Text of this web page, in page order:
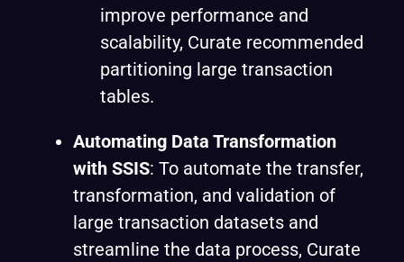
improve performance and
scalability, Curate recommended
partitioning large transaction
tables.
Automating Data Transformation
with SSIS: To automate the transfer,
transformation, and validation of
large transaction datasets and
streamline the data process, Curate